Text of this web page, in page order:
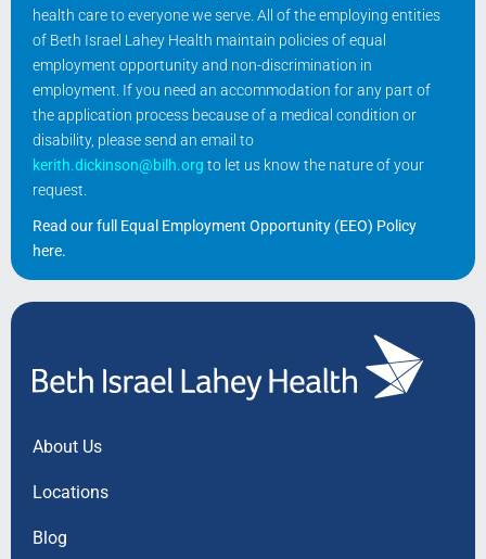
health care to everyone we serve. All of the employing entities
of Beth Israel Lahey Health maintain policies of equal
employment opportunity and non-discrimination in
employment. If you need an accommodation for any part of
the application process because of a medical condition or
disability, please send an email to
kerith.dickinson@bilh.org to let us know the nature of your
request.
Read our full Equal Employment Opportunity (EEO) Policy
here.
About Us
Locations
Blog